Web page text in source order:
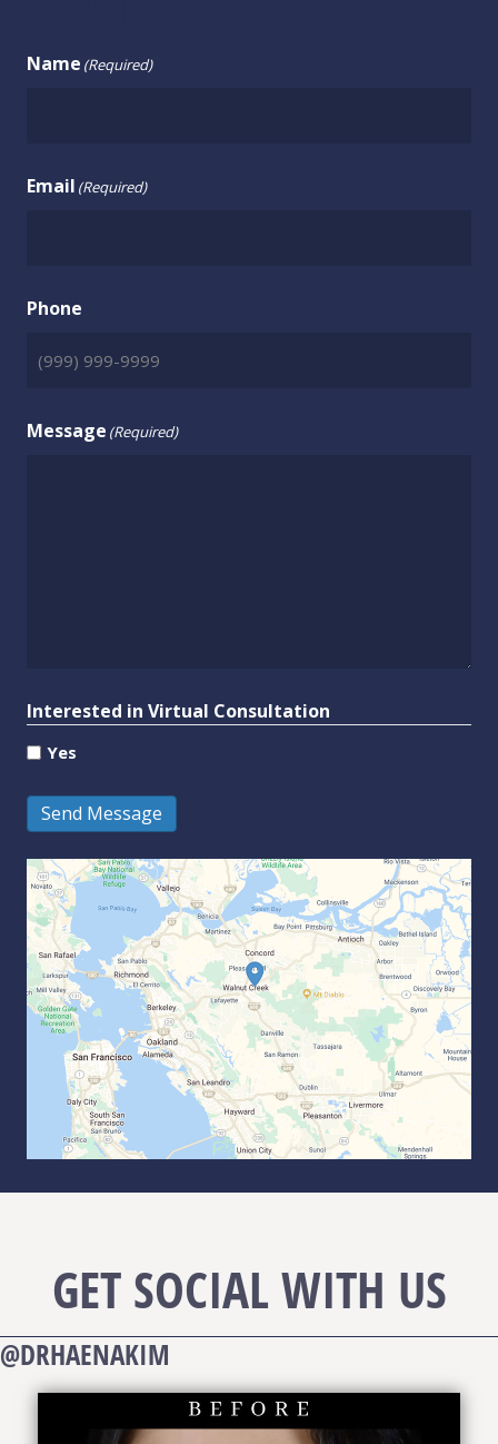
Name (Required)
Email (Required)
Phone
Message (Required)
Interested in Virtual Consultation
Yes
Send Message
GET SOCIAL WITH US
@DRHAENAKIM